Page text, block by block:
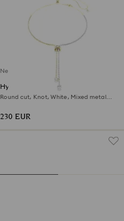
New
Hyperbola Y necklace
Round cut, Knot, White, Mixed metal
230 EUR